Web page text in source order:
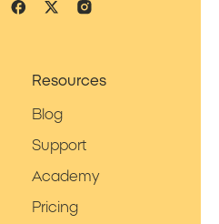
Resources
Blog
Support
Academy
Pricing